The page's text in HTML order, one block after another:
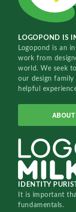
LOGOPOND IS
Logopond is an
work from
world. We seek
our design family
helpful
ABOUT
IDENTITY
It is important
fundamentals.